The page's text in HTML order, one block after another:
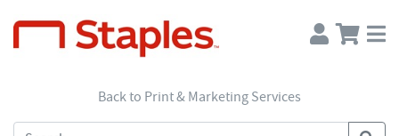
Back to Print & Marketing Services